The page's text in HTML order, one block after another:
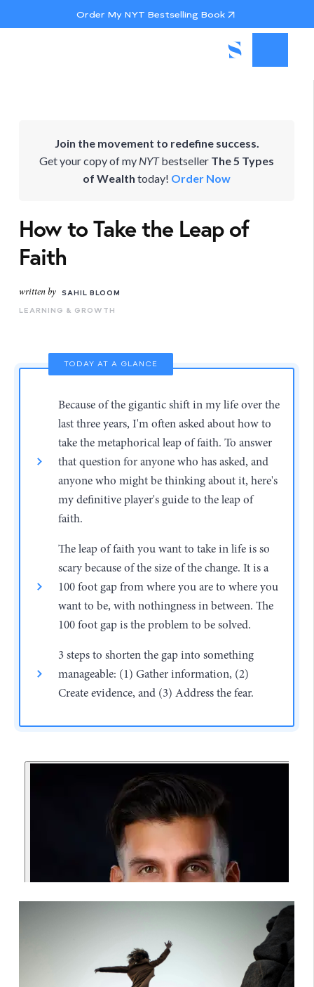
Order My NYT Bestselling Book
Join the movement to redefine success.
Get your copy of my NYTbestseller The 5 Types
of Wealth today! Order Now
How to Take the Leap of
Faith
written by
SAHIL BLOOM
LEARNING & GROWTH
TODAY AT A GLANCE
Because of the gigantic shift in my life over the
last three years, I'm often asked about how to
take the metaphorical leap of faith. To answer
that question for anyone who has asked, and
anyone who might be thinking about it, here's
my definitive player's guide to the leap of
faith.
The leap of faith you want to take in life is so
scary because of the size of the change. It is a
100 foot gap from where you are to where you
want to be, with nothingness in between. The
100 foot gap is the problem to be solved.
3 steps to shorten the gap into something
manageable: (1) Gather information, (2)
Create evidence, and (3) Address the fear.